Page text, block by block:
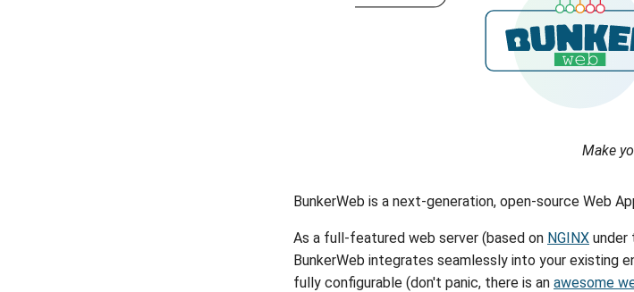
Make
BunkerWeb is a next-generation, open-source Web
As a full-featured web server (based on NGINX under
BunkerWeb integrates seamlessly into your existing
fully configurable (don't panic, there is an awesome